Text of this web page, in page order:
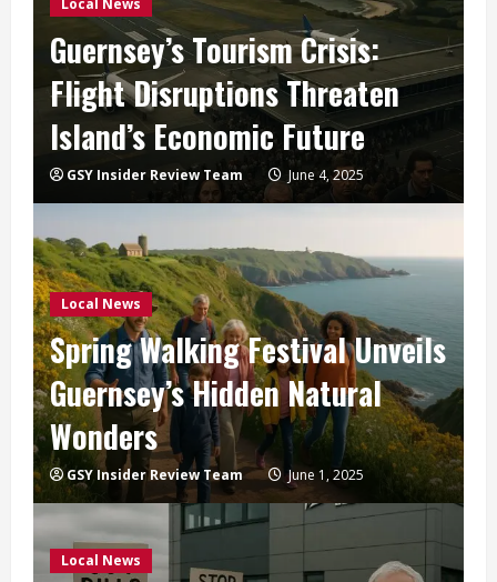
Local News
Guernsey’s Tourism Crisis:
Flight Disruptions Threaten
Island’s Economic Future
GSY Insider Review Team June 4, 2025
Local News
Spring Walking Festival Unveils
Guernsey’s Hidden Natural
Wonders
GSY Insider Review Team June 1, 2025
Local News